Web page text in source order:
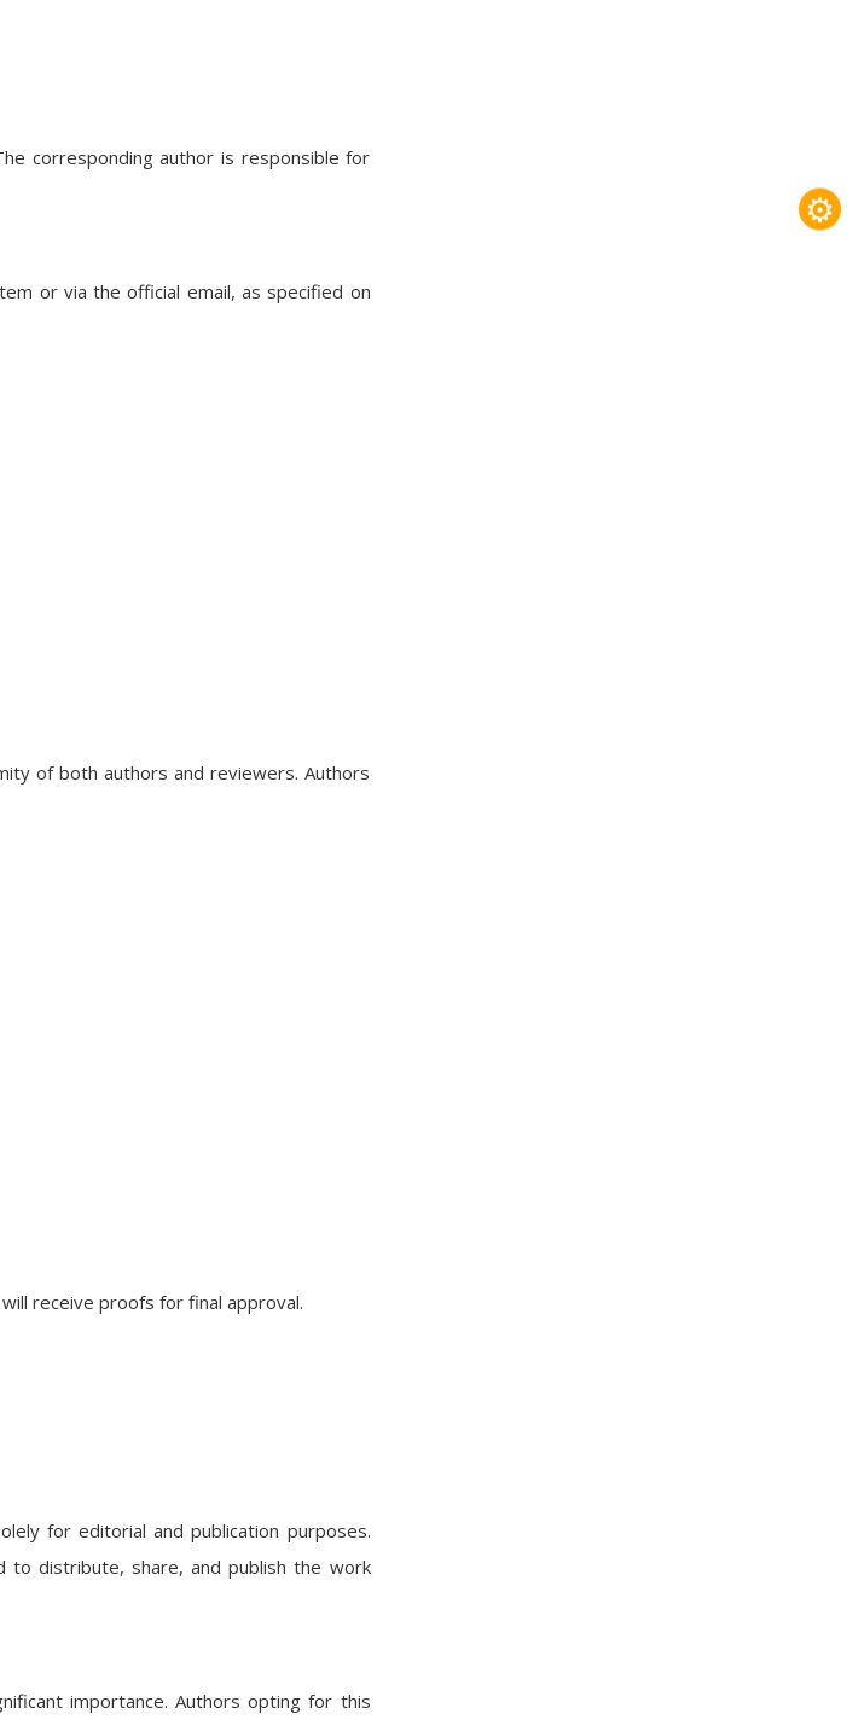
corresponding author is responsible for
or via the official email, as specified on
of both authors and reviewers. Authors
receive proofs for final approval.
for editorial and publication purposes.
to distribute, share, and publish the work
importance. Authors opting for this
⚙